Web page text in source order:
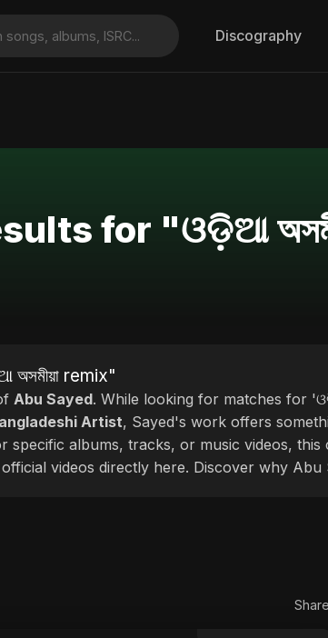
Discography
for "ଓଡ଼ିଆ
remix"
Abu Sayed. While looking for matches for
Artist, Sayed's work offers
specific albums, tracks, or music videos,
videos directly here. Discover why Abu